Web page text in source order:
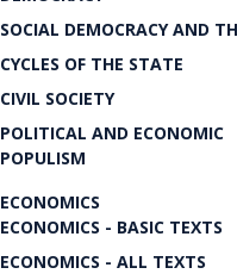
SOCIAL DEMOCRACY AND
CYCLES OF THE STATE
CIVIL SOCIETY
POLITICAL AND ECONOMIC
POPULISM
ECONOMICS
ECONOMICS - BASIC TEXTS
ECONOMICS - ALL TEXTS